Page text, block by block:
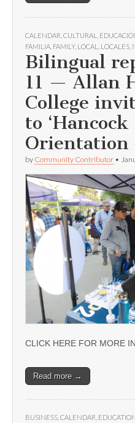
CALENDAR CULTURAL
FAMILIA FAMILY, LOCAL LOCALES
Bilingual
11 — Allan
College
to ‘Hancock
Orientation
by Community Contributor •
CLICK HERE FOR MORE
Read more →
BUSINESS CALENDAR